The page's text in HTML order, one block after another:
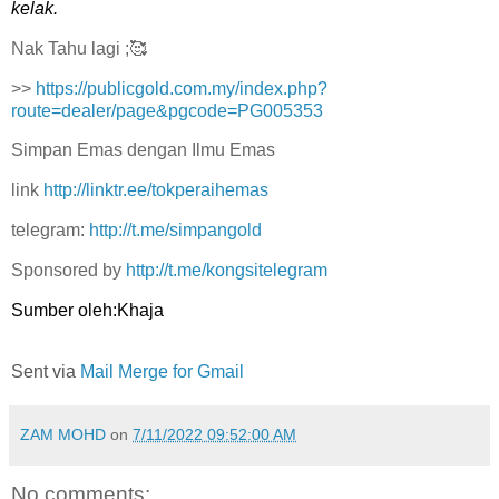
kelak.
Nak Tahu lagi ;🥰
>> https://publicgold.com.my/index.php?
route=dealer/page&pgcode=PG005353
Simpan Emas dengan Ilmu Emas
link http://linktr.ee/tokperaihemas
telegram: http://t.me/simpangold
Sponsored by http://t.me/kongsitelegram
Sumber oleh:Khaja
Sent via Mail Merge for Gmail
ZAM MOHD on 7/11/2022 09:52:00 AM
No comments: